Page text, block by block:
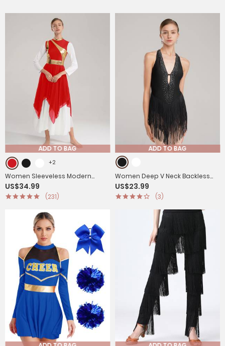
ADD TO BAG
+2
Women Sleeveless Modern
Worship Praise Dance
Dresses(no white underdress)
US$34.99
(231)
ADD TO BAG
Women Deep V Neck Backless
Rhinestone Tassel Latin Dance
Leotard
US$23.99
(3)